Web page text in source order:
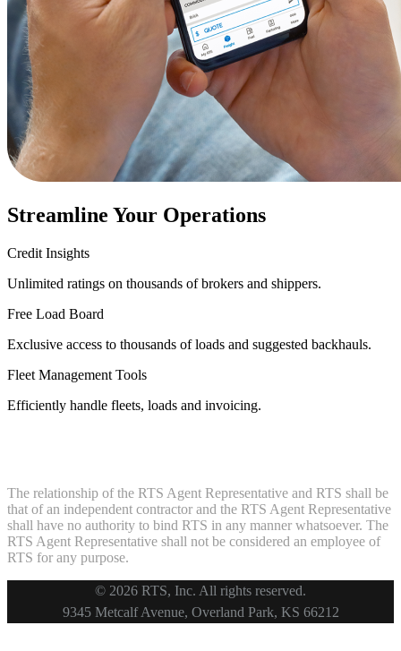
Streamline Your Operations
Credit Insights
Unlimited ratings on thousands of brokers and shippers.
Free Load Board
Exclusive access to thousands of loads and suggested backhauls.
Fleet Management Tools
Efficiently handle fleets, loads and invoicing.
The relationship of the RTS Agent Representative and RTS shall be
that of an independent contractor and the RTS Agent Representative
shall have no authority to bind RTS in any manner whatsoever. The
RTS Agent Representative shall not be considered an employee of
RTS for any purpose.
Footer
Copyright
© 2026 RTS, Inc. All rights reserved.
9345 Metcalf Avenue, Overland Park, KS 66212